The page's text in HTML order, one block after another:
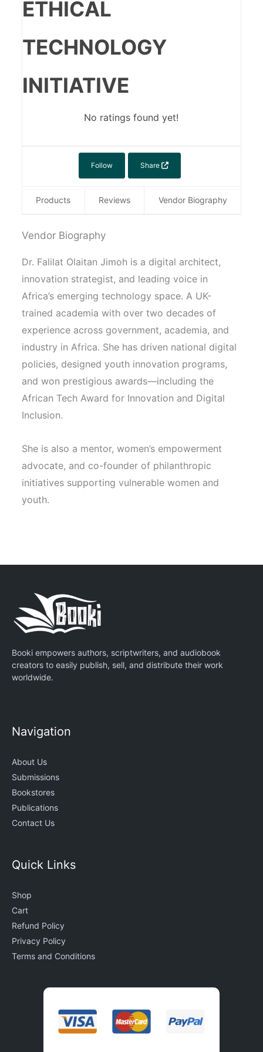
ETHICAL
TECHNOLOGY
INITIATIVE
No ratings found yet!
Share
Follow
Products Reviews Vendor Biography
Vendor Biography
Dr. Falilat Olaitan Jimoh is a digital architect,
innovation strategist, and leading voice in
Africa’s emerging technology space. A UK-
trained academia with over two decades of
experience across government, academia, and
industry in Africa. She has driven national digital
policies, designed youth innovation programs,
and won prestigious awards—including the
African Tech Award for Innovation and Digital
Inclusion.
She is also a mentor, women’s empowerment
advocate, and co-founder of philanthropic
initiatives supporting vulnerable women and
youth.
Booki empowers authors, scriptwriters, and audiobook
creators to easily publish, sell, and distribute their work
worldwide.
Navigation
About Us
Submissions
Bookstores
Publications
Contact Us
Quick Links
Shop
Cart
Refund Policy
Privacy Policy
Terms and Conditions